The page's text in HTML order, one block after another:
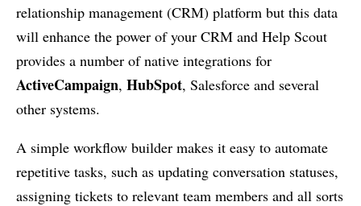
relationship management (CRM) platform but this data
will enhance the power of your CRM and Help Scout
provides a number of native integrations for
ActiveCampaign, HubSpot, Salesforce and several
other systems.
A simple workflow builder makes it easy to automate
repetitive tasks, such as updating conversation statuses,
assigning tickets to relevant team members and all sorts